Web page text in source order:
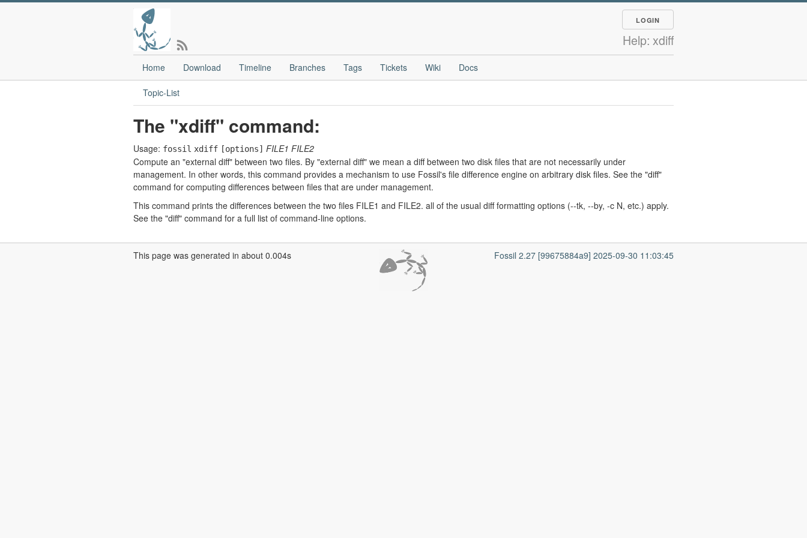
LOGIN
Help: xdiff
Home Download Timeline Branches Tags Tickets Wiki Docs
Topic-List
The "xdiff" command:
Usage: fossil xdiff [options] FILE1 FILE2
Compute an "external diff" between two files. By "external diff" we mean a diff between two disk files that are not necessarily under
management. In other words, this command provides a mechanism to use Fossil's file difference engine on arbitrary disk files. See the "diff"
command for computing differences between files that are under management.
This command prints the differences between the two files FILE1 and FILE2. all of the usual diff formatting options (--tk, --by, -c N, etc.) apply.
See the "diff" command for a full list of command-line options.
Fossil 2.27 [99675884a9] 2025-09-30 11:03:45
This page was generated in about 0.004s